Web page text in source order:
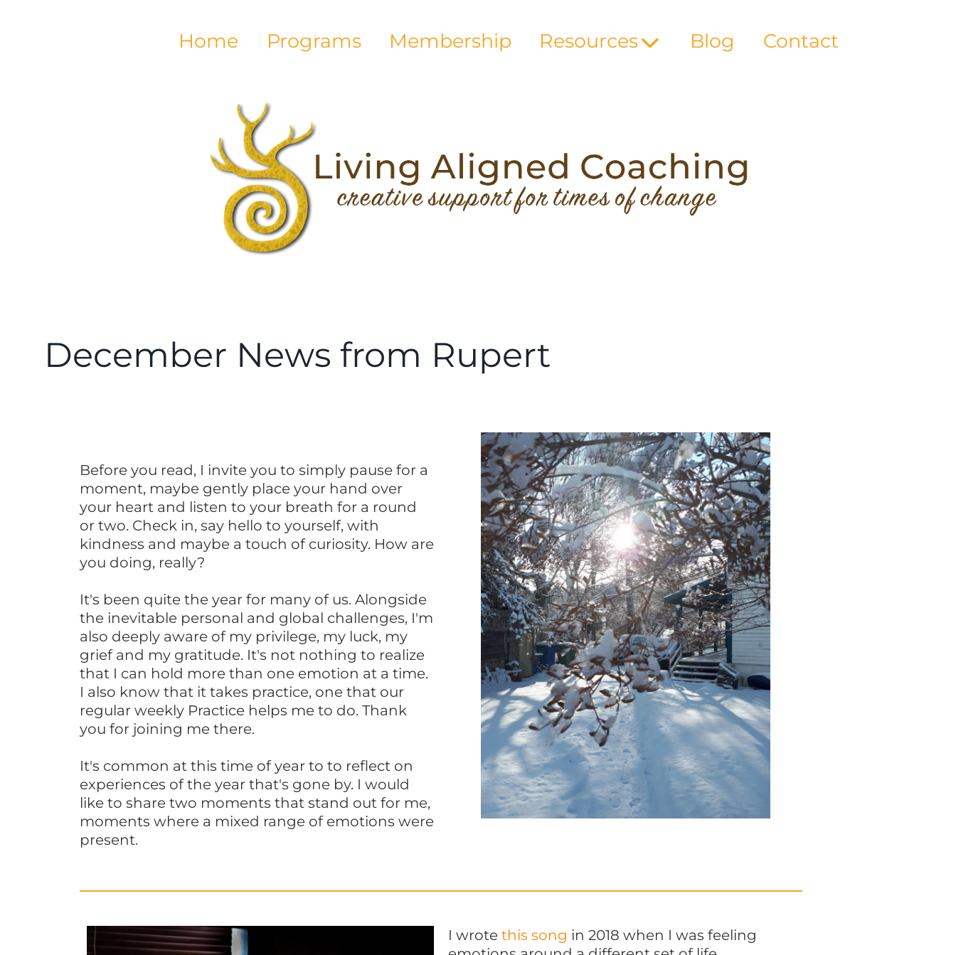
Home Programs Membership Resources Blog Contact
December News from Rupert
Before you read, I invite you to simply pause for a
moment, maybe gently place your hand over
your heart and listen to your breath for a round
or two. Check in, say hello to yourself, with
kindness and maybe a touch of curiosity. How are
you doing, really?
It's been quite the year for many of us. Alongside
the inevitable personal and global challenges, I'm
also deeply aware of my privilege, my luck, my
grief and my gratitude. It's not nothing to realize
that I can hold more than one emotion at a time.
I also know that it takes practice, one that our
regular weekly Practice helps me to do. Thank
you for joining me there.
It's common at this time of year to to reflect on
experiences of the year that's gone by. I would
like to share two moments that stand out for me,
moments where a mixed range of emotions were
present.
I wrotethis song in 2018 when I was feeling